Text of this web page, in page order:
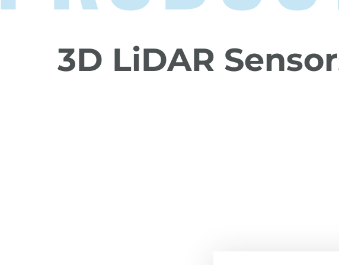
3D LiDAR